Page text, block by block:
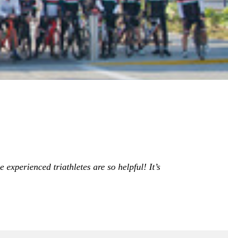
triathletes are so helpful! It’s